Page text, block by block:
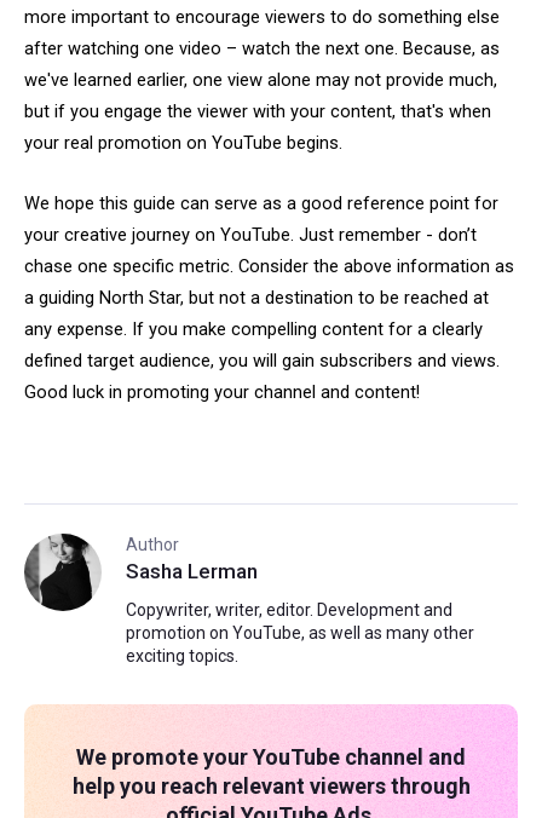
more important to encourage viewers to do something else
after watching one video – watch the next one. Because, as
we've learned earlier, one view alone may not provide much,
but if you engage the viewer with your content, that's when
your real promotion on YouTube begins.
We hope this guide can serve as a good reference point for
your creative journey on YouTube. Just remember - don’t
chase one specific metric. Consider the above information as
a guiding North Star, but not a destination to be reached at
any expense. If you make compelling content for a clearly
defined target audience, you will gain subscribers and views.
Good luck in promoting your channel and content!
Author
Sasha Lerman
Copywriter, writer, editor. Development and
promotion on YouTube, as well as many other
exciting topics.
We promote your YouTube channel and
help you reach relevant viewers through